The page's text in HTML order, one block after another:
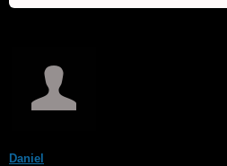
Daniel